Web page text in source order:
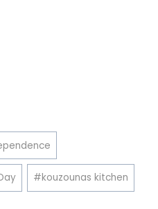
#kouzounas kitchen